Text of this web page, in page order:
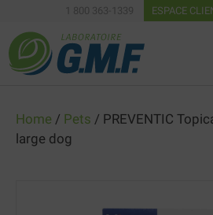
content
1 800 363-1339 ESPACE
Home / Pets / PREVENTIC
large dog